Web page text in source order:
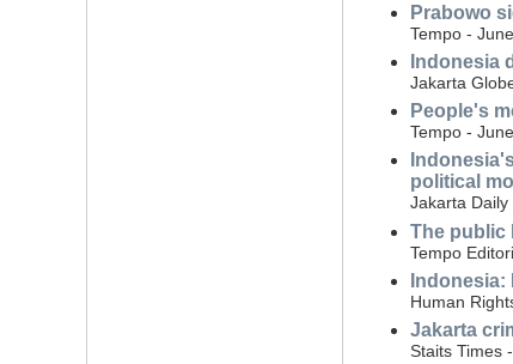
Prabowo
Tempo -
Indonesia
Jakarta
People's
Tempo -
political
Jakarta
The public
Tempo
Human
Jakarta
Staits Times